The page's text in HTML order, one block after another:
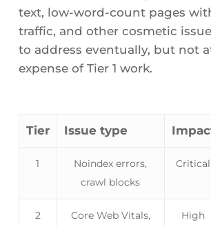
text, low-word-count pages
traffic, and other cosmetic
to address eventually, but not
expense of Tier 1 work.
Tier Issue type
1
Noindex errors,
crawl blocks
Critical
2
Core Web Vitals,
High